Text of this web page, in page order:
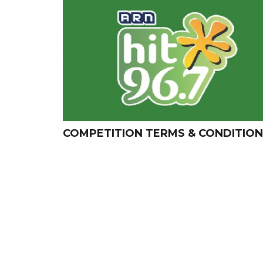
COMPETITION TERMS &